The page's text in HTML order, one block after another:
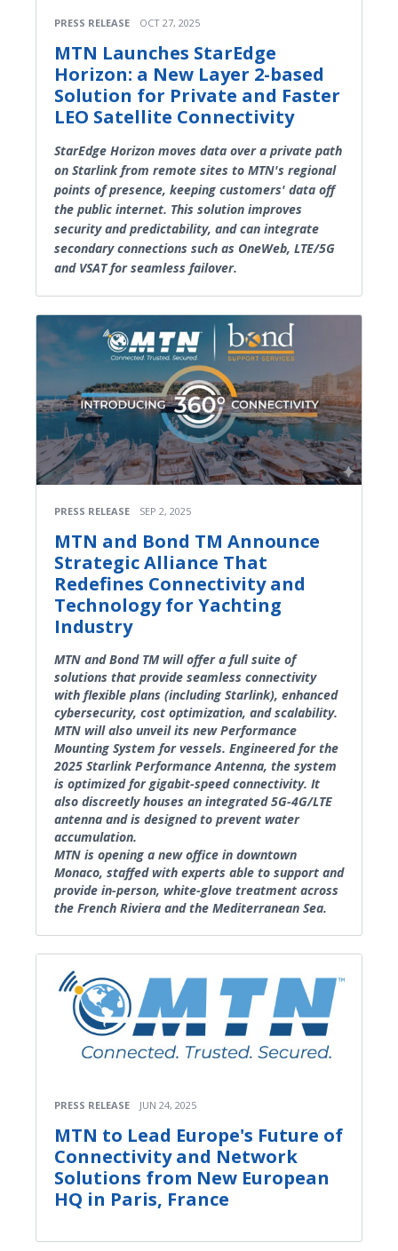
PRESS RELEASE OCT 27, 2025
MTN Launches StarEdge
Horizon: a New Layer 2-based
Solution for Private and Faster
LEO Satellite Connectivity
StarEdge Horizon moves data over a private path
on Starlink from remote sites to MTN's regional
points of presence, keeping customers' data off
the public internet. This solution improves
security and predictability, and can integrate
secondary connections such as OneWeb, LTE/5G
and VSAT for seamless failover.
PRESS RELEASE SEP 2, 2025
MTN and Bond TM Announce
Strategic Alliance That
Redefines Connectivity and
Technology for Yachting
Industry
MTN and Bond TM will offer a full suite of
solutions that provide seamless connectivity
with flexible plans (including Starlink), enhanced
cybersecurity, cost optimization, and scalability.
MTN will also unveil its new Performance
Mounting System for vessels. Engineered for the
2025 Starlink Performance Antenna, the system
is optimized for gigabit-speed connectivity. It
also discreetly houses an integrated 5G-4G/LTE
antenna and is designed to prevent water
accumulation.
MTN is opening a new office in downtown
Monaco, staffed with experts able to support and
provide in-person, white-glove treatment across
the French Riviera and the Mediterranean Sea.
PRESS RELEASE JUN 24, 2025
MTN to Lead Europe's Future of
Connectivity and Network
Solutions from New European
HQ in Paris, France